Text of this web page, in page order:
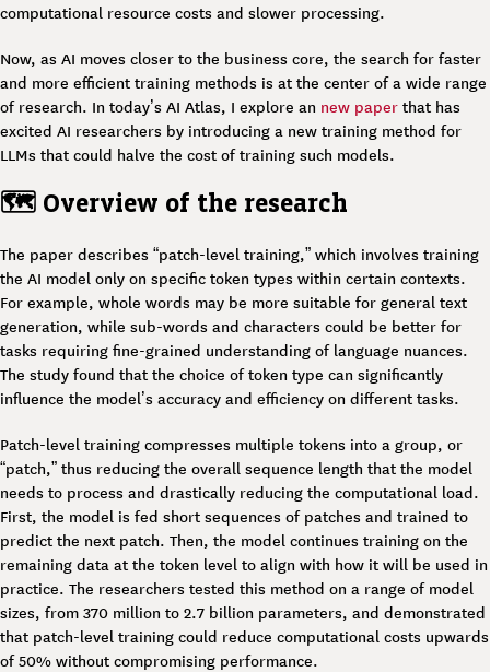
computational resource costs and slower processing.
Now, as AI moves closer to the business core, the search for faster
and more efficient training methods is at the center of a wide range
of research. In today’s AI Atlas, I explore an new paper that has
excited AI researchers by introducing a new training method for
LLMs that could halve the cost of training such models.
🗺️ Overview of the research
The paper describes “patch-level training,” which involves training
the AI model only on specific token types within certain contexts.
For example, whole words may be more suitable for general text
generation, while sub-words and characters could be better for
tasks requiring fine-grained understanding of language nuances.
The study found that the choice of token type can significantly
influence the model’s accuracy and efficiency on different tasks.
Patch-level training compresses multiple tokens into a group, or
“patch,” thus reducing the overall sequence length that the model
needs to process and drastically reducing the computational load.
First, the model is fed short sequences of patches and trained to
predict the next patch. Then, the model continues training on the
remaining data at the token level to align with how it will be used in
practice. The researchers tested this method on a range of model
sizes, from 370 million to 2.7 billion parameters, and demonstrated
that patch-level training could reduce computational costs upwards
of 50% without compromising performance.